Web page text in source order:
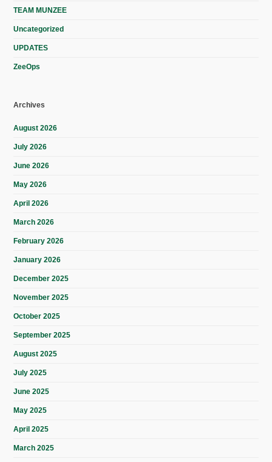
TEAM MUNZEE
Uncategorized
UPDATES
ZeeOps
Archives
August 2026
July 2026
June 2026
May 2026
April 2026
March 2026
February 2026
January 2026
December 2025
November 2025
October 2025
September 2025
August 2025
July 2025
June 2025
May 2025
April 2025
March 2025